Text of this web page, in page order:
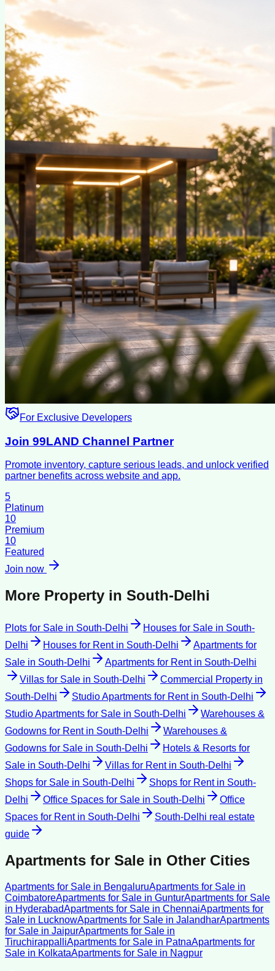
For Exclusive Developers
Join 99LAND Channel Partner
Promote inventory, capture serious leads, and unlock verified
partner benefits across website and app.
5
Platinum
10
Premium
10
Featured
Join now
More Property in South-Delhi
Plots for Sale in South-Delhi Houses for Sale in South-
Delhi
Houses for Rentin South-Delhi
Apartments for
Sale in South-Delhi Apartments for Rentin South-Delhi
Villas for Sale in South-Delhi Commercial Property in
South-Delhi
Studio Apartments for Rentin South-Delhi
Studio Apartments for Sale in South-Delhi
Warehouses &
Godowns for Rentin South-Delhi
Warehouses &
Godowns for Sale in South-Delhi
Hotels & Resorts for
Sale in South-Delhi Villas for Rentin South-Delhi
Shops for Sale in South-Delhi Shops for Rentin South-
Delhi
Office Spaces for Sale in South-Delhi
Office
Spaces for Rentin South-Delhi South-Delhi real estate
guide
Apartments for Sale in Other Cities
Apartments for Sale in BengaluruApartments for Sale in
CoimbatoreApartments for Sale in GunturApartments for Sale
in HyderabadApartments for Sale in ChennaiApartments for
Sale in LucknowApartments for Sale in JalandharApartments
for Sale in JaipurApartments for Sale in
TiruchirappalliApartments for Sale in PatnaApartments for
Sale in KolkataApartments for Sale in Nagpur